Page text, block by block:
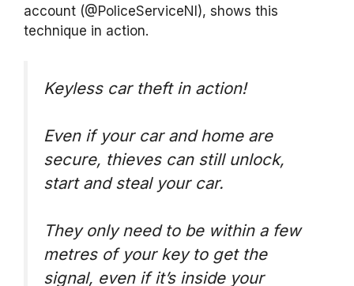
account (@PoliceServiceNI), shows this
technique in action.
Keyless car theft in action!
Even if your car and home are
secure, thieves can still unlock,
start and steal your car.
They only need to be within a few
metres of your key to get the
signal, even if it’s inside your